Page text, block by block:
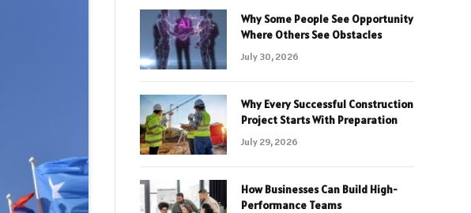
Why Some People See Opportunity
Where Others See Obstacles
July 30, 2026
Why Every Successful Construction
Project Starts With Preparation
July 29, 2026
How Businesses Can Build High-
Performance Teams